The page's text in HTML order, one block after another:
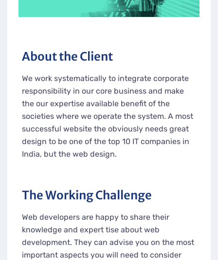
About the Client
We work systematically to integrate corporate
responsibility in our core business and make
the our expertise available benefit of the
societies where we operate the system. A most
successful website the obviously needs great
design to be one of the top 10 IT companies in
India, but the web design.
The Working Challenge
Web developers are happy to share their
knowledge and expert tise about web
development. They can advise you on the most
important aspects you will need to consider